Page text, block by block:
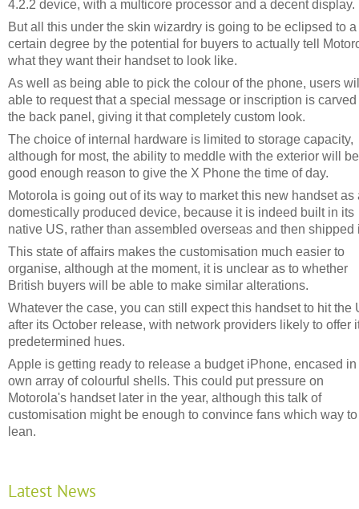
4.2.2 device, with a multicore processor and a decent display.
But all this under the skin wizardry is going to be eclipsed to a
certain degree by the potential for buyers to actually tell
what they want their handset to look like.
As well as being able to pick the colour of the phone, users
able to request that a special message or inscription is
the back panel, giving it that completely custom look.
The choice of internal hardware is limited to storage capacity,
although for most, the ability to meddle with the exterior will
good enough reason to give the X Phone the time of day.
Motorola is going out of its way to market this new handset as
domestically produced device, because it is indeed built in its
native US, rather than assembled overseas and then shipped
This state of affairs makes the customisation much easier to
organise, although at the moment, it is unclear as to whether
British buyers will be able to make similar alterations.
Whatever the case, you can still expect this handset to hit the
after its October release, with network providers likely to offer
predetermined hues.
Apple is getting ready to release a budget iPhone, encased in
own array of colourful shells. This could put pressure on
Motorola's handset later in the year, although this talk of
customisation might be enough to convince fans which way to
lean.
Latest News